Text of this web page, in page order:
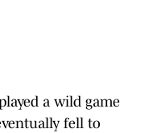
a wild game
fell to